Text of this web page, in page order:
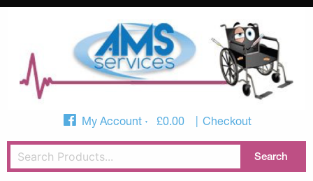
My Account £0.00 Checkout